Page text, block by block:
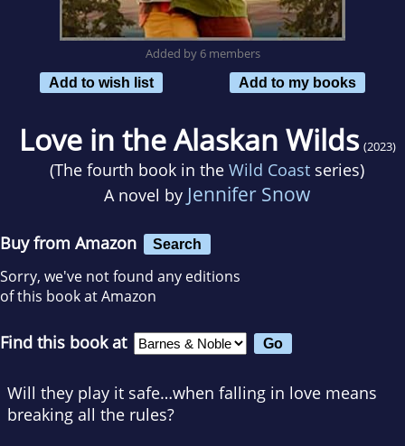
Added by 6 members
Add to wish list
Add to my books
Love in the Alaskan Wilds (2023)
(The fourth book in the Wild Coast series)
A novel by Jennifer Snow
Buy from Amazon Search
Sorry, we've not found any editions
of this book at Amazon
Find this book at
Will they play it safe…when falling in love means
breaking all the rules?